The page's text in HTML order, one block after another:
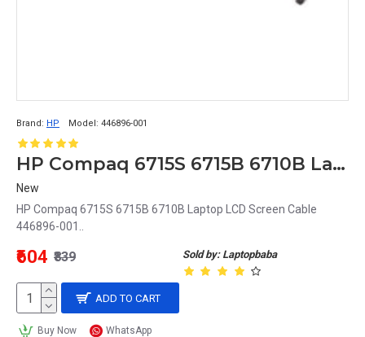
Brand: HP Model: 446896-001
HP Compaq 6715S 6715B 6710B Laptop LCD Screen Cable 446896-001
New
HP Compaq 6715S 6715B 6710B Laptop LCD Screen Cable
446896-001..
Sold by: Laptopbaba
₹604 ₹839
ADD TO CART
Buy Now WhatsApp